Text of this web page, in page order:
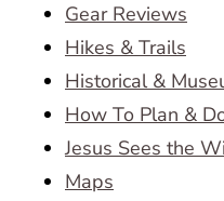
Gear Reviews
Hikes & Trails
Historical &
How To Plan &
Jesus Sees the
Maps